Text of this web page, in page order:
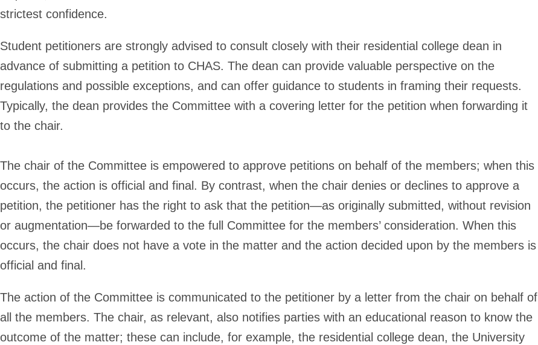
strictest confidence.
Student petitioners are strongly advised to consult closely with their residential college dean in
advance of submitting a petition to CHAS. The dean can provide valuable perspective on the
regulations and possible exceptions, and can offer guidance to students in framing their requests.
Typically, the dean provides the Committee with a covering letter for the petition when forwarding it
to the chair.
The chair of the Committee is empowered to approve petitions on behalf of the members; when this
occurs, the action is official and final. By contrast, when the chair denies or declines to approve a
petition, the petitioner has the right to ask that the petition—as originally submitted, without revision
or augmentation—be forwarded to the full Committee for the members’ consideration. When this
occurs, the chair does not have a vote in the matter and the action decided upon by the members is
official and final.
The action of the Committee is communicated to the petitioner by a letter from the chair on behalf of
all the members. The chair, as relevant, also notifies parties with an educational reason to know the
outcome of the matter; these can include, for example, the residential college dean, the University